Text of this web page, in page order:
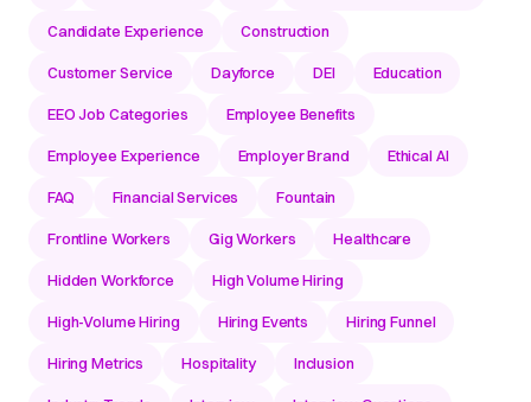
Candidate Experience Construction
Customer Service Dayforce DEI Education
EEO Job Categories Employee Benefits
Employee Experience Employer Brand Ethical AI
FAQ Financial Services Fountain
Frontline Workers Gig Workers Healthcare
Hidden Workforce High Volume Hiring
High-Volume Hiring Hiring Events Hiring Funnel
Hiring Metrics Hospitality Inclusion